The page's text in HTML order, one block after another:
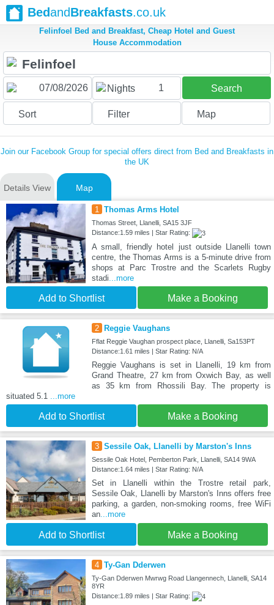
BedandBreakfasts.co.uk
Felinfoel Bed and Breakfast, Cheap Hotel and Guest
House Accommodation
Nights 1 Search
Sort Filter Map
Join our Facebook Group for special offers direct from Bed and Breakfasts in
the UK
Details View Map
1 Thomas Arms Hotel
Thomas Street, Llanelli, SA15 3JF
Distance:1.59 miles | Star Rating:
A small, friendly hotel just outside Llanelli town
centre, the Thomas Arms is a 5-minute drive from
shops at Parc Trostre and the Scarlets Rugby
stadi...more
Add to Shortlist Make a Booking
2 Reggie Vaughans
Fflat Reggie Vaughan prospect place, Llanelli, Sa153PT
Distance:1.61 miles | Star Rating: N/A
Reggie Vaughans is set in Llanelli, 19 km from
Grand Theatre, 27 km from Oxwich Bay, as well
as 35 km from Rhossili Bay. The property is
situated 5.1 ...more
Add to Shortlist Make a Booking
3 Sessile Oak, Llanelli by Marston's Inns
Sessile Oak Hotel, Pemberton Park, Llanelli, SA14 9WA
Distance:1.64 miles | Star Rating: N/A
Set in Llanelli within the Trostre retail park,
Sessile Oak, Llanelli by Marston's Inns offers free
parking, a garden, non-smoking rooms, free WiFi
an...more
Add to Shortlist Make a Booking
4 Ty-Gan Dderwen
Ty-Gan Dderwen Mwrwg Road Llangennech, Llanelli, SA14
8YR
Distance:1.89 miles | Star Rating: